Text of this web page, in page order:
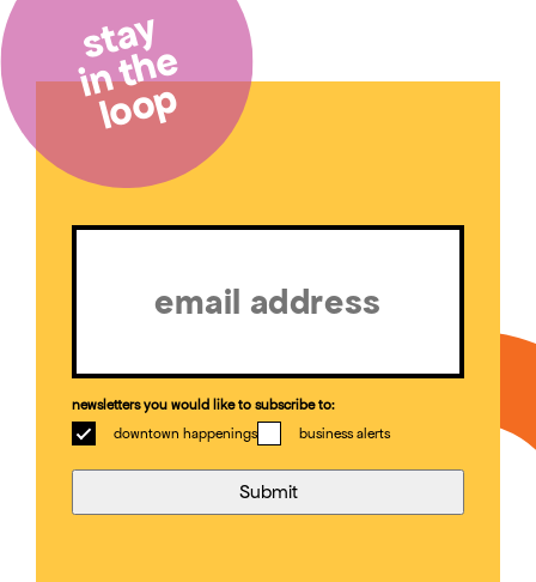
Email
newsletters you would like to subscribe to:
downtown happenings
business alerts
stay
in the
loop